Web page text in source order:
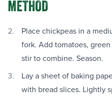
METHOD
Place chickpeas in a
fork. Add tomatoes,
stir to combine. Season.
Lay a sheet of baking
with bread slices. Lightly